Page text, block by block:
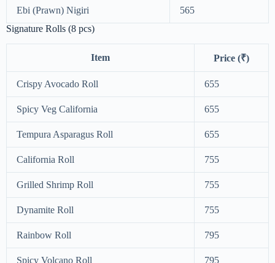
Ebi (Prawn) Nigiri
565
Signature Rolls (8 pcs)
Item Price (₹)
Crispy Avocado Roll 655
Spicy Veg California 655
Tempura Asparagus Roll 655
California Roll 755
Grilled Shrimp Roll 755
Dynamite Roll 755
Rainbow Roll 795
Spicy Volcano Roll 795